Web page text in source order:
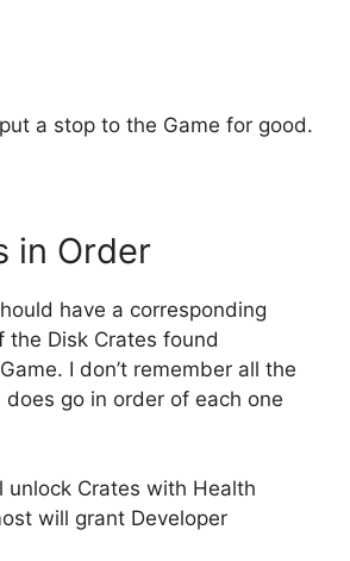
a stop to the Game for good.
in Order
have a corresponding
the Disk Crates found
I don’t remember all the
go in order of each one
unlock Crates with Health
will grant Developer